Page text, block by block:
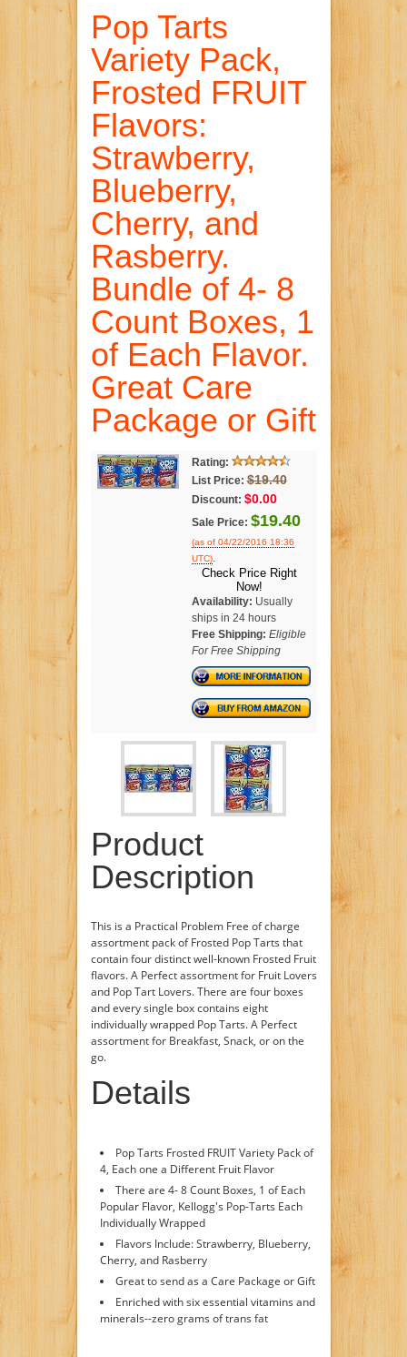
Pop Tarts
Variety Pack,
Frosted FRUIT
Flavors:
Strawberry,
Blueberry,
Cherry, and
Rasberry.
Bundle of 4- 8
Count Boxes, 1
of Each Flavor.
Great Care
Package or Gift
Rating:
List Price: $19.40
Discount: $0.00
Sale Price: $19.40
(as of 04/22/2016 18:36
UTC).
Check Price Right
Now!
Availability: Usually
ships in 24 hours
Free Shipping: Eligible
For Free Shipping
Product
Description
This is a Practical Problem Free of charge
assortment pack of Frosted Pop Tarts that
contain four distinct well-known Frosted Fruit
flavors. A Perfect assortment for Fruit Lovers
and Pop Tart Lovers. There are four boxes
and every single box contains eight
individually wrapped Pop Tarts. A Perfect
assortment for Breakfast, Snack, or on the
go.
Details
Pop Tarts Frosted FRUIT Variety Pack of
4, Each one a Different Fruit Flavor
There are 4- 8 Count Boxes, 1 of Each
Popular Flavor, Kellogg's Pop-Tarts Each
Individually Wrapped
Flavors Include: Strawberry, Blueberry,
Cherry, and Rasberry
Great to send as a Care Package or Gift
Enriched with six essential vitamins and
minerals--zero grams of trans fat